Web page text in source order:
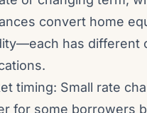
convert home
has different
timing: Small rate
for some borrowers